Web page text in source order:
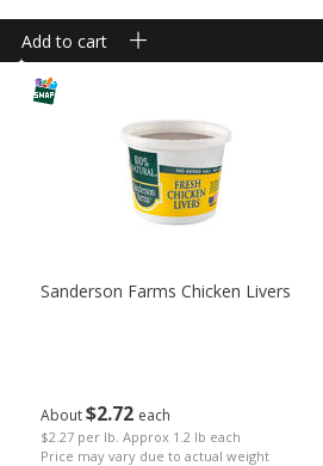
Add to cart
About$2 72 each
$2.27 per lb. Approx 1.2 lb each
Price may vary due to actual weight
Sanderson Farms Chicken Livers